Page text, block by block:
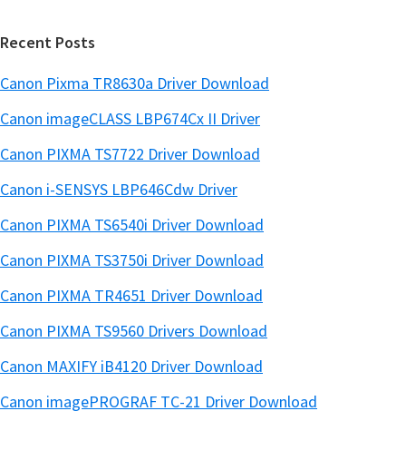
Recent Posts
Canon Pixma TR8630a Driver Download
Canon imageCLASS LBP674Cx II Driver
Canon PIXMA TS7722 Driver Download
Canon i-SENSYS LBP646Cdw Driver
Canon PIXMA TS6540i Driver Download
Canon PIXMA TS3750i Driver Download
Canon PIXMA TR4651 Driver Download
Canon PIXMA TS9560 Drivers Download
Canon MAXIFY iB4120 Driver Download
Canon imagePROGRAF TC-21 Driver Download